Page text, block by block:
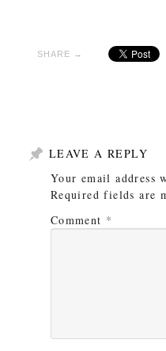
SHARE →
LEAVE A REPLY
Your email address
Required fields are
Comment *